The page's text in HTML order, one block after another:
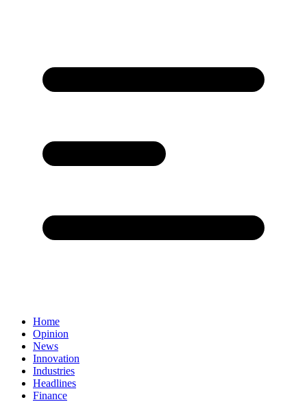
Home
Opinion
News
Innovation
Industries
Headlines
Finance